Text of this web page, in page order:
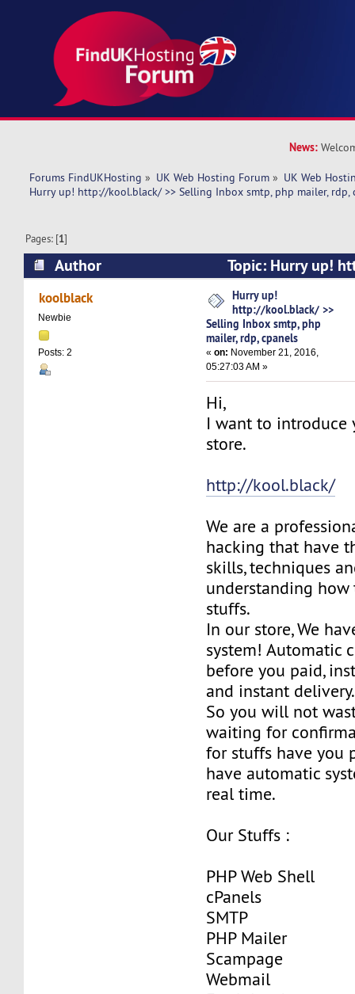
News:
Forums FindUKHosting » UK Web Hosting Forum » UK Web
Hurry up! http://kool.black/ >> Selling Inbox smtp, php mailer, rdp,
Pages: [1]
Author
Topic: Hurry up!
Selling Inbox smtp, php mailer, rdp, cpanels
koolblack
Newbie
Posts: 2
Hurry up!
http://kool.black/ >>
Selling Inbox smtp, php
mailer, rdp, cpanels
«on: November 21, 2016,
05:27:03 AM »
Hi,
I want to introduce
store.
http://kool.black/
We are a
hacking that have
skills, techniques
understanding
stuffs.
In our store, We
system! Automatic
before you paid,
and instant delivery.
So you will not
waiting for
for stuffs have you
have automatic
real time.
Our Stuffs :
PHP Web Shell
cPanels
SMTP
PHP Mailer
Scampage
Webmail